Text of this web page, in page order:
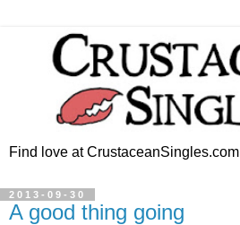
Find love at CrustaceanSingles.com
2013-09-30
A good thing going